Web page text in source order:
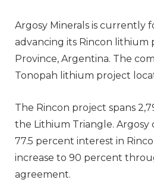
Argosy Minerals is currently
advancing its Rincon lithium
Province, Argentina. The
Tonopah lithium project
The Rincon project spans
the Lithium Triangle.
77.5 percent interest in
increase to 90 percent
agreement.